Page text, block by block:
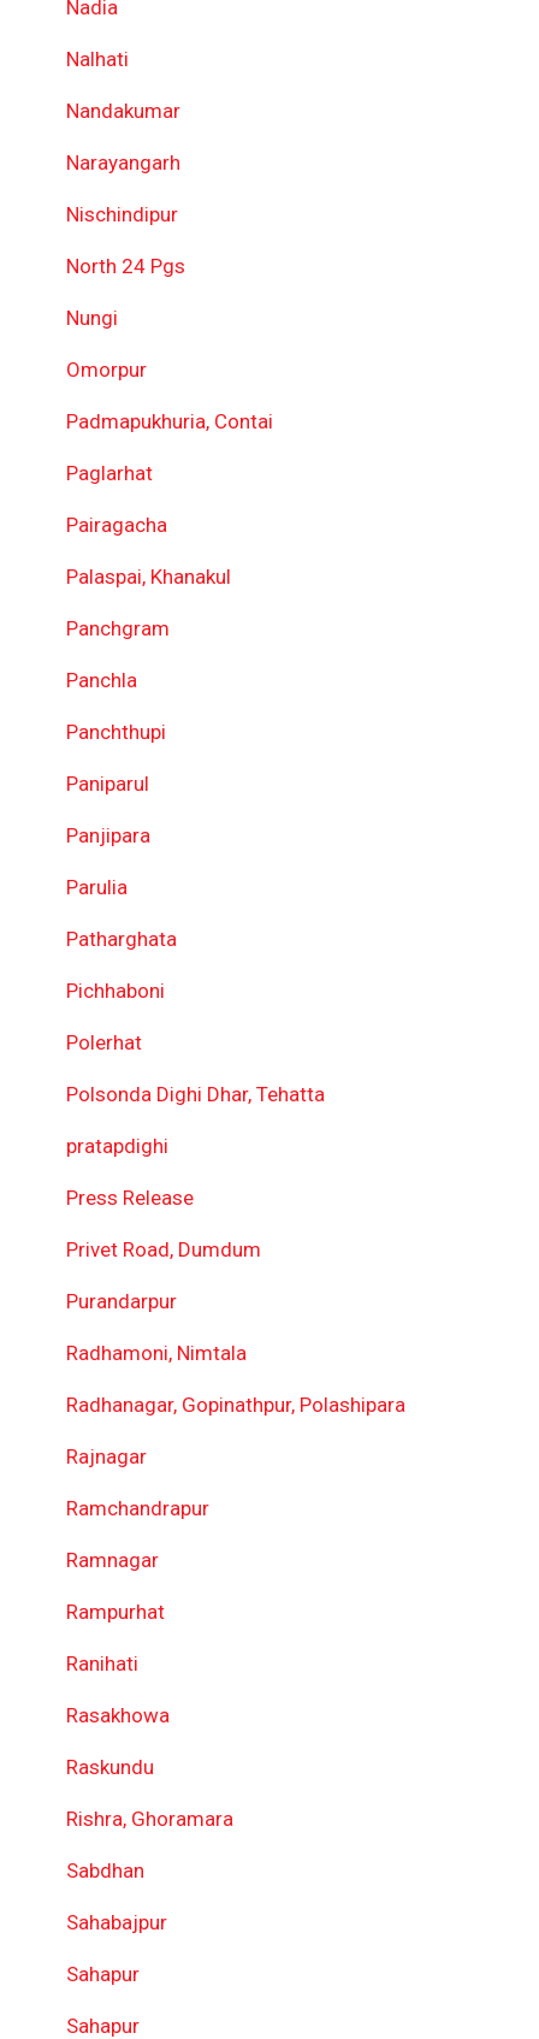
Nadia
Nalhati
Nandakumar
Narayangarh
Nischindipur
North 24 Pgs
Nungi
Omorpur
Padmapukhuria, Contai
Paglarhat
Pairagacha
Palaspai, Khanakul
Panchgram
Panchla
Panchthupi
Paniparul
Panjipara
Parulia
Patharghata
Pichhaboni
Polerhat
Polsonda Dighi Dhar, Tehatta
pratapdighi
Press Release
Privet Road, Dumdum
Purandarpur
Radhamoni, Nimtala
Radhanagar, Gopinathpur, Polashipara
Rajnagar
Ramchandrapur
Ramnagar
Rampurhat
Ranihati
Rasakhowa
Raskundu
Rishra, Ghoramara
Sabdhan
Sahabajpur
Sahapur
Sahapur